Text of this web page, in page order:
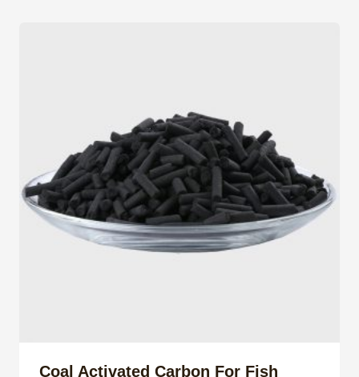
Coal Activated Carbon For Fish